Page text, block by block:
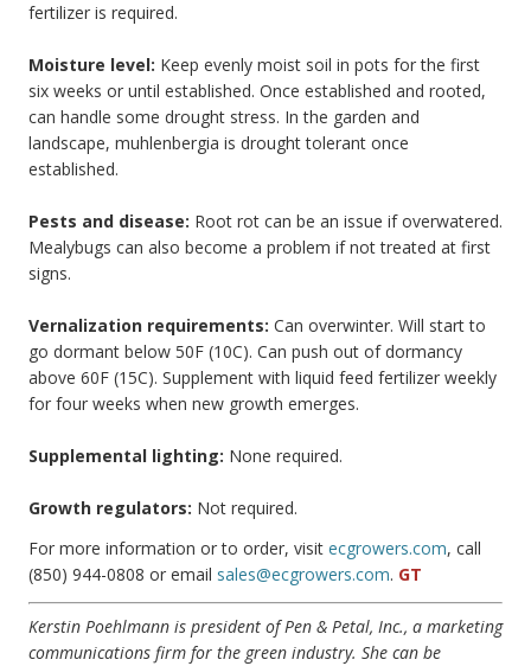
fertilizer is required.
Moisture level: Keep evenly moist soil in pots for the first
six weeks or until established. Once established and rooted,
can handle some drought stress. In the garden and
landscape, muhlenbergia is drought tolerant once
established.
Pests and disease: Root rot can be an issue if overwatered.
Mealybugs can also become a problem if not treated at first
signs.
Vernalization requirements: Can overwinter. Will start to
go dormant below 50F (10C). Can push out of dormancy
above 60F (15C). Supplement with liquid feed fertilizer weekly
for four weeks when new growth emerges.
Supplemental lighting: None required.
Growth regulators: Not required.
For more information or to order, visit ecgrowers.com, call
(850) 944-0808 or email sales@ecgrowers.com. GT
Kerstin Poehlmann is president of Pen & Petal, Inc., a marketing
communications firm for the green industry. She can be